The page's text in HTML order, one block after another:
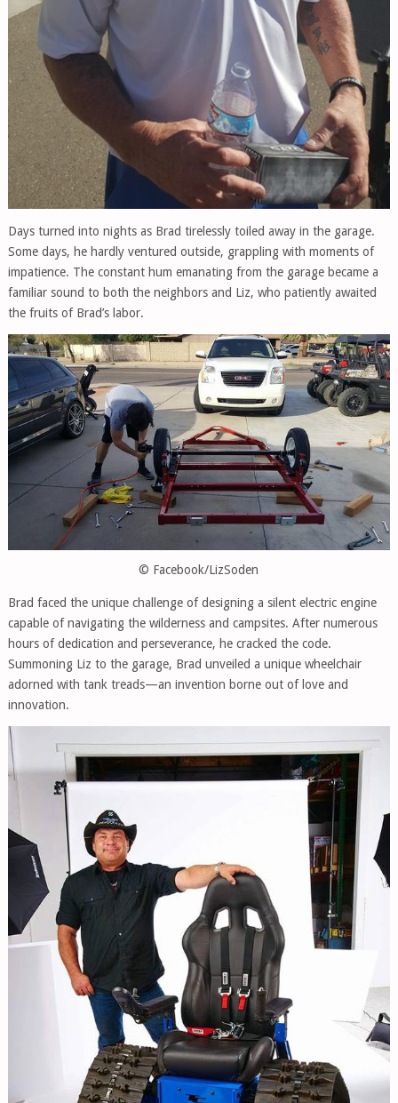
Days turned into nights as Brad tirelessly toiled away in the garage.
Some days, he hardly ventured outside, grappling with moments of
impatience. The constant hum emanating from the garage became a
familiar sound to both the neighbors and Liz, who patiently awaited
the fruits of Brad’s labor.
© Facebook/LizSoden
Brad faced the unique challenge of designing a silent electric engine
capable of navigating the wilderness and campsites. After numerous
hours of dedication and perseverance, he cracked the code.
Summoning Liz to the garage, Brad unveiled a unique wheelchair
adorned with tank treads—an invention borne out of love and
innovation.